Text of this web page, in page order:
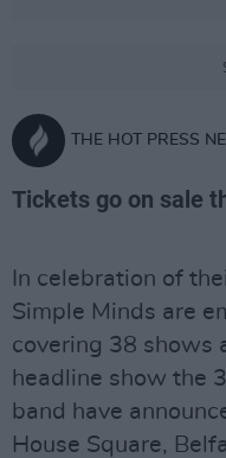
THE HOT PRESS
Tickets go on sale
In celebration of
Simple Minds are
covering 38 shows
headline show the
band have
House Square,